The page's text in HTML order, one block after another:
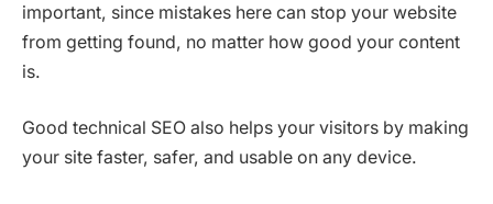
important, since mistakes here can stop your website
from getting found, no matter how good your content
is.
Good technical SEO also helps your visitors by making
your site faster, safer, and usable on any device.